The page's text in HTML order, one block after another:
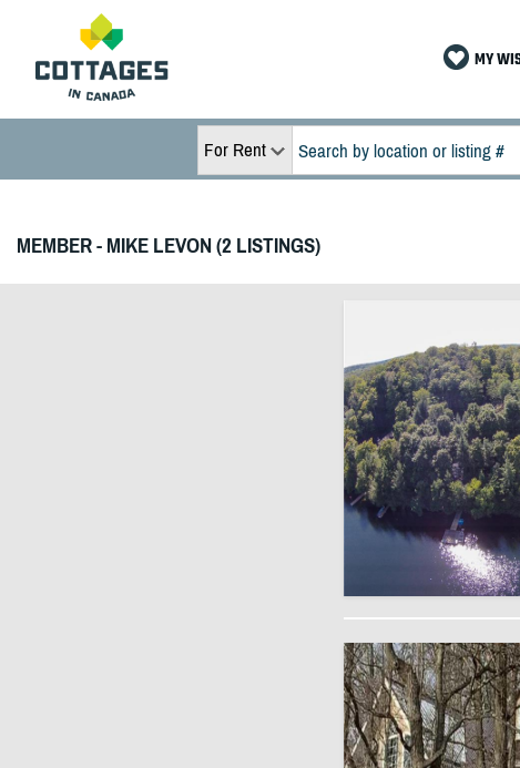
MY
For Rent
MEMBER - MIKE LEVON (2 LISTINGS)